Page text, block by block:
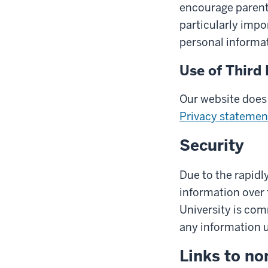
encourage
particularly
personal
Use of Third
Our website
Privacy
Security
Due to the
information over
University is
any information
Links to